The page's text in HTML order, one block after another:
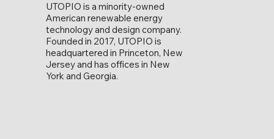
UTOPIO is a minority-owned
American renewable energy
technology and design company.
Founded in 2017, UTOPIO is
headquartered in Princeton, New
Jersey and has offices in New
York and Georgia.